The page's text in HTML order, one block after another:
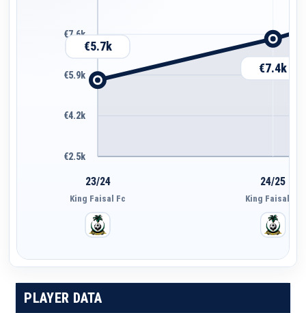
€7.6k
€5.9k
€4.2k
€2.5k
€5.7k
23/24
King Faisal Fc
€7.4k
24/25
King Faisal Fc
PLAYER DATA